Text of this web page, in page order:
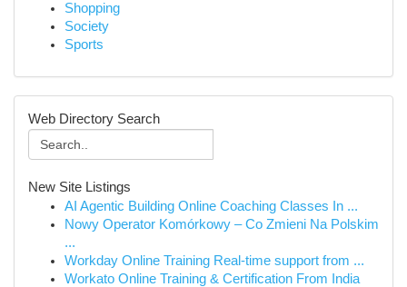
Shopping
Society
Sports
Web Directory Search
New Site Listings
AI Agentic Building Online Coaching Classes In ...
Nowy Operator Komórkowy – Co Zmieni Na Polskim
...
Workday Online Training Real-time support from ...
Workato Online Training & Certification From India